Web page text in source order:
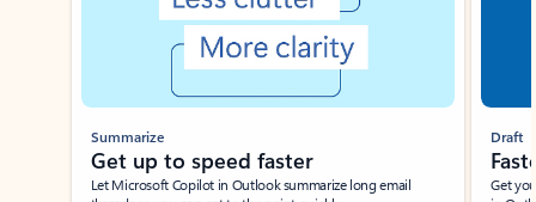
Summarize
Get up to speed faster ​
Let Microsoft Copilot in Outlook summarize long email
Draft
Get